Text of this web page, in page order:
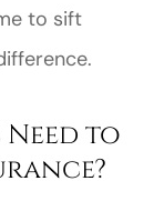
to sift
Need to